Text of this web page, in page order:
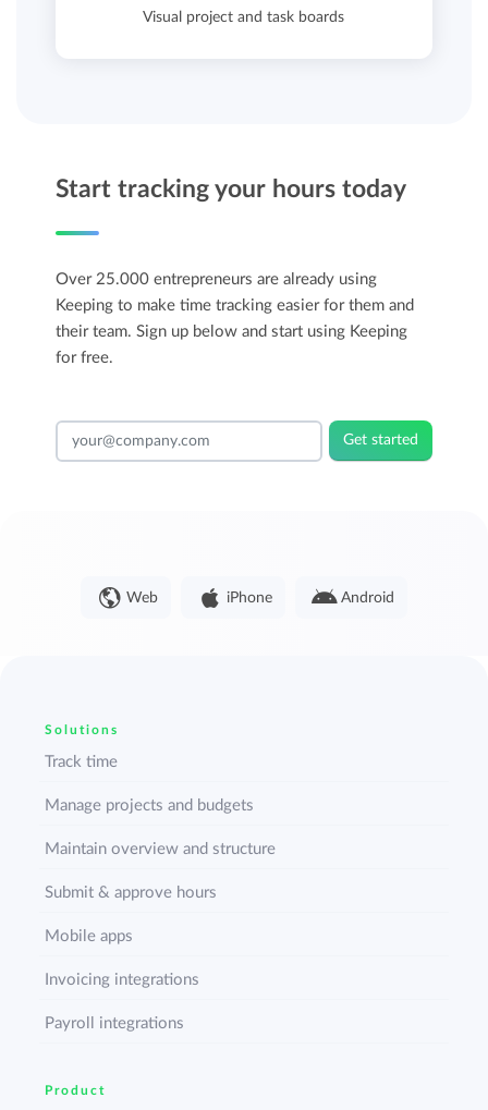
Visual project and task boards
Start tracking your hours today
Over 25.000 entrepreneurs are already using
Keeping to make time tracking easier for them and
their team. Sign up below and start using Keeping
for free.
Get started
Web iPhone Android
Solutions
Track time
Manage projects and budgets
Maintain overview and structure
Submit & approve hours
Mobile apps
Invoicing integrations
Payroll integrations
Product